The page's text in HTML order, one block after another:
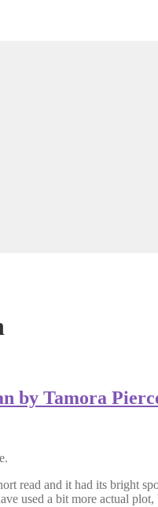
by Tamora
read and it had its bright
used a bit more actual